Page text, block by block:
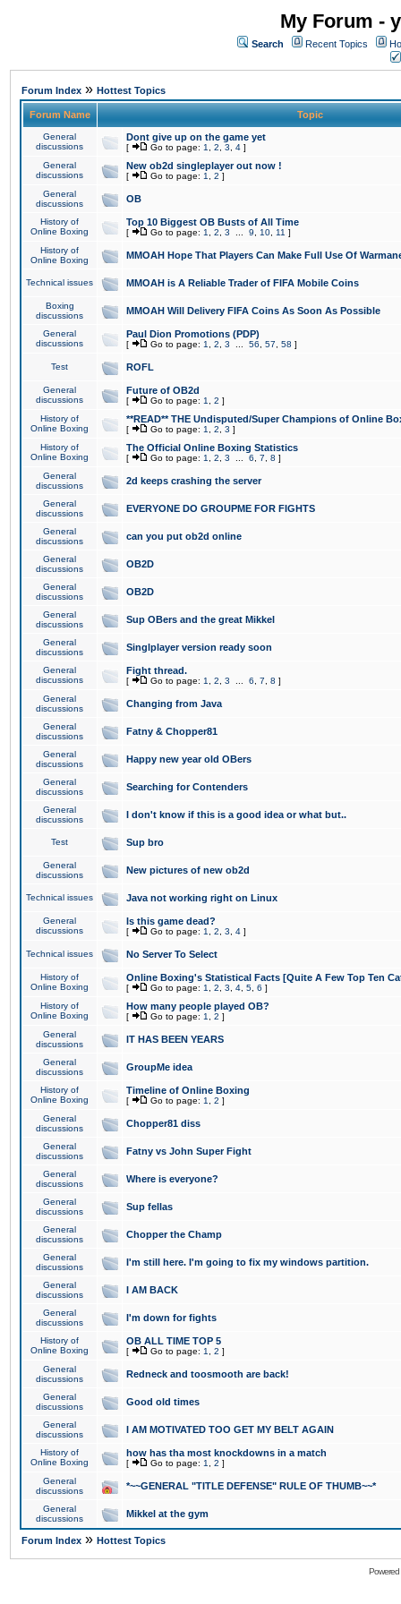
My Forum -
Search Recent Topics
Forum Index » Hottest Topics
Forum Name Topic
General
discussions
Dont give up on the game yet
[ Go to page: 1 2 3 4 ]
General
discussions
New ob2d singleplayer out now !
[ Go to page: 1 2 ]
General
discussions
OB
History of
Online Boxing
Top 10 Biggest OB Busts of All Time
[ Go to page: 1 2 3 9 10 11 ]
History of
Online Boxing
MMOAH Hope That Players Can Make Full Use Of
Technical issues MMOAH is A Reliable Trader of FIFA Mobile Coins
Boxing
discussions
MMOAH Will Delivery FIFA Coins As Soon As Possible
General
discussions
Paul Dion Promotions (PDP)
[ Go to page: 1 2 3 56 57 58 ]
Test ROFL
General
discussions
Future of OB2d
[ Go to page: 1 2 ]
History of
Online Boxing
**READ** THE Undisputed/Super Champions of Online
[ Go to page: 1 2 3 ]
History of
Online Boxing
The Official Online Boxing Statistics
[ Go to page: 1 2 3 6 7 8 ]
General
discussions
2d keeps crashing the server
General
discussions
EVERYONE DO GROUPME FOR FIGHTS
General
discussions
can you put ob2d online
General
discussions
OB2D
General
discussions
OB2D
General
discussions
Sup OBers and the great Mikkel
General
discussions
Singlplayer version ready soon
General
discussions
Fight thread.
[ Go to page: 1 2 3 6 7 8 ]
General
discussions
Changing from Java
General
discussions
Fatny & Chopper81
General
discussions
Happy new year old OBers
General
discussions
Searching for Contenders
General
discussions
I don't know if this is a good idea or what but..
Test Sup bro
General
discussions
New pictures of new ob2d
Technical issues Java not working right on Linux
General
discussions
Is this game dead?
[ Go to page: 1 2 3 4 ]
Technical issues No Server To Select
History of
Online Boxing
Online Boxing's Statistical Facts [Quite A Few Top Ten
[ Go to page: 1 2 3 4 5 6 ]
History of
Online Boxing
How many people played OB?
[ Go to page: 1 2 ]
General
discussions
IT HAS BEEN YEARS
General
discussions
GroupMe idea
History of
Online Boxing
Timeline of Online Boxing
[ Go to page: 1 2 ]
General
discussions
Chopper81 diss
General
discussions
Fatny vs John Super Fight
General
discussions
Where is everyone?
General
discussions
Sup fellas
General
discussions
Chopper the Champ
General
discussions
I'm still here. I'm going to fix my windows partition.
General
discussions
I AM BACK
General
discussions
I'm down for fights
History of
Online Boxing
OB ALL TIME TOP 5
[ Go to page: 1 2 ]
General
discussions
Redneck and toosmooth are back!
General
discussions
Good old times
General
discussions
I AM MOTIVATED TOO GET MY BELT AGAIN
History of
Online Boxing
how has tha most knockdowns in a match
[ Go to page: 1 2 ]
General
discussions
*~~GENERAL "TITLE DEFENSE" RULE OF THUMB~~*
General
discussions
Mikkel at the gym
Forum Index » Hottest Topics